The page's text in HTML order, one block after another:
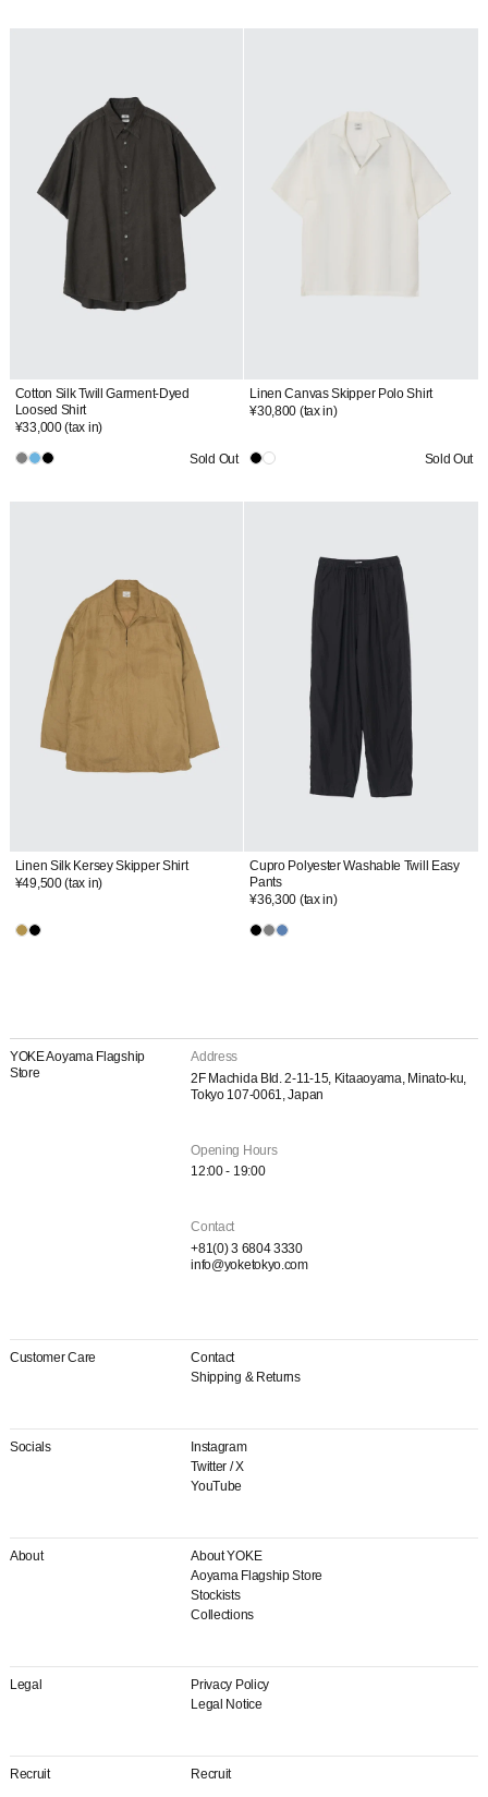
Cotton Silk Twill Garment-Dyed
Loosed Shirt
¥33,000(tax in)
Sold Out
Linen Canvas Skipper Polo Shirt
¥30,800 (tax in)
Sold Out
Linen Silk Kersey Skipper Shirt
¥49,500(tax in)
Cupro Polyester Washable Twill Easy
Pants
¥36,300 (tax in)
YOKE Aoyama Flagship
Store
Address
2F Machida Bld. 2-11-15, Kitaaoyama, Minato-ku,
Tokyo 107-0061, Japan
Opening Hours
12:00 - 19:00
Contact
+81(0) 3 6804 3330
info@yoketokyo.com
Customer Care
Contact
Shipping & Returns
Socials
Instagram
Twitter / X
YouTube
About
About YOKE
Aoyama Flagship Store
Stockists
Collections
Legal
Privacy Policy
Legal Notice
Recruit Recruit